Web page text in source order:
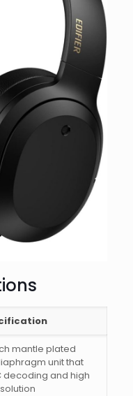
mantle plated
unit that
decoding and high